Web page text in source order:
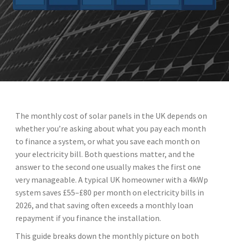
The monthly cost of solar panels in the UK depends on
whether you’re asking about what you pay each month
to finance a system, or what you save each month on
your electricity bill. Both questions matter, and the
answer to the second one usually makes the first one
very manageable. A typical UK homeowner with a 4kWp
system saves £55–£80 per month on electricity bills in
2026, and that saving often exceeds a monthly loan
repayment if you finance the installation.
This guide breaks down the monthly picture on both